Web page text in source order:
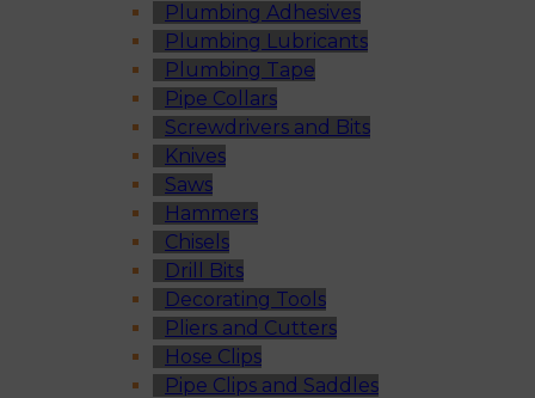
Plumbing Adhesives
Plumbing Lubricants
Plumbing Tape
Pipe Collars
Screwdrivers and Bits
Knives
Saws
Hammers
Chisels
Drill Bits
Decorating Tools
Pliers and Cutters
Hose Clips
Pipe Clips and Saddles